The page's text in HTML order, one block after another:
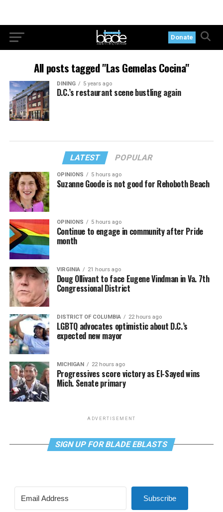
Donate
All posts tagged "Las Gemelas Cocina"
DINING 5 years ago
D.C.’s restaurant scene bustling again
LATEST POPULAR
OPINIONS 5 hours ago
Suzanne Goode is not good for Rehoboth Beach
OPINIONS 5 hours ago
Continue to engage in community after Pride
month
VIRGINIA 21 hours ago
Doug Ollivant to face Eugene Vindman in Va. 7th
Congressional District
DISTRICT OF COLUMBIA 22 hours ago
LGBTQ advocates optimistic about D.C.’s
expected new mayor
MICHIGAN 22 hours ago
Progressives score victory as El-Sayed wins
Mich. Senate primary
ADVERTISEMENT
SIGN UP FOR BLADE EBLASTS
Subscribe